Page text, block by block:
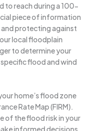
to reach during a 100-
piece of information
protecting against
local floodplain
to determine your
specific flood and wind
home’s flood zone
Rate Map (FIRM).
of the flood risk in your
informed decisions